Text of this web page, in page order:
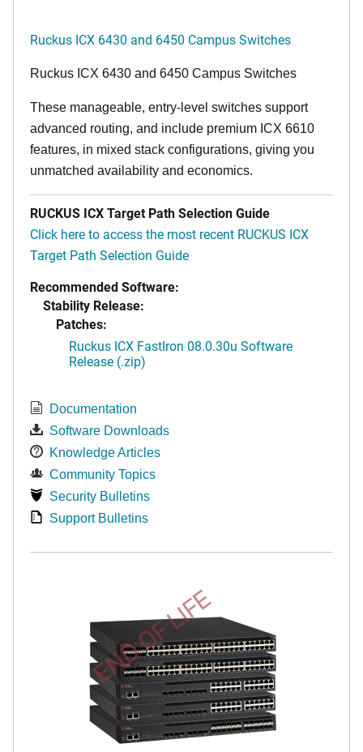
Ruckus ICX 6430 and 6450 Campus Switches
Ruckus ICX 6430 and 6450 Campus Switches
These manageable, entry-level switches support
advanced routing, and include premium ICX 6610
features, in mixed stack configurations, giving you
unmatched availability and economics.
RUCKUS ICX Target Path Selection Guide
Click here to access the most recent RUCKUS ICX
Target Path Selection Guide
Recommended Software:
Stability Release:
Patches:
Ruckus ICX FastIron 08.0.30u Software
Release (.zip)
Documentation
Software Downloads
Knowledge Articles
Community Topics
Security Bulletins
Support Bulletins
END OF LIFE